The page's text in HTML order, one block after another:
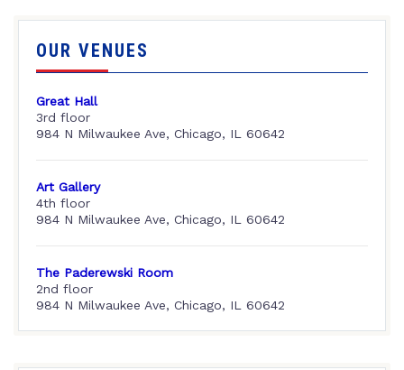
OUR VENUES
Great Hall
3rd floor
984 N Milwaukee Ave, Chicago, IL 60642
Art Gallery
4th floor
984 N Milwaukee Ave, Chicago, IL 60642
The Paderewski Room
2nd floor
984 N Milwaukee Ave, Chicago, IL 60642